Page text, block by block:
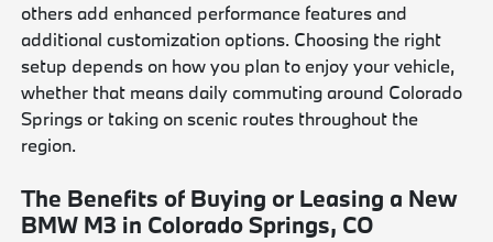
others add enhanced performance features and
additional customization options. Choosing the right
setup depends on how you plan to enjoy your vehicle,
whether that means daily commuting around Colorado
Springs or taking on scenic routes throughout the
region.
The Benefits of Buying or Leasing a New
BMW M3 in Colorado Springs, CO